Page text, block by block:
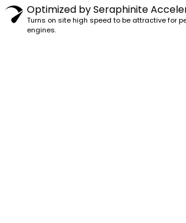
Optimized by Seraphinite
Turns on site high speed to be attractive for
engines.